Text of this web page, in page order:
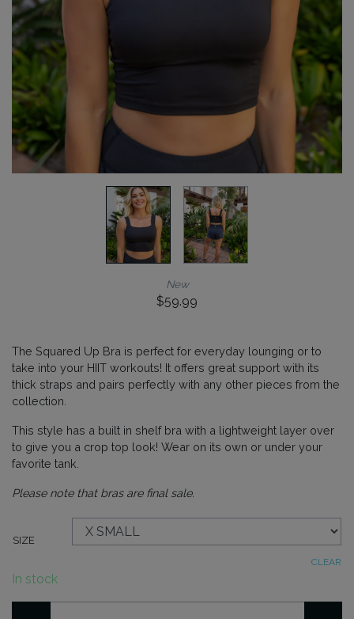
New
$59.99
The Squared Up Bra is perfect for everyday lounging or to
take into your HIIT workouts! It offers great support with its
thick straps and pairs perfectly with any other pieces from the
collection.
This style has a built in shelf bra with a lightweight layer over
to give you a crop top look! Wear on its own or under your
favorite tank.
Please note that bras are final sale.
SIZE
CLEAR
In stock